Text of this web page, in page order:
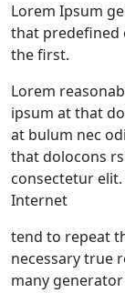
Lorem Ipsum
that predefined
the first.
Lorem
ipsum at that
at bulum nec
that dolocons
consectetur
Internet
tend to repeat
necessary true
many